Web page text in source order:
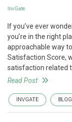
InvGate
If you’ve ever
you’re in the right
approachable way
Satisfaction Score,
satisfaction related
Read Post
INVGATE BLOG